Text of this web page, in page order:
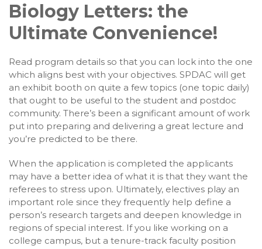
Biology Letters: the
Ultimate Convenience!
Read program details so that you can lock into the one
which aligns best with your objectives. SPDAC will get
an exhibit booth on quite a few topics (one topic daily)
that ought to be useful to the student and postdoc
community. There’s been a significant amount of work
put into preparing and delivering a great lecture and
you’re predicted to be there.
When the application is completed the applicants
may have a better idea of what it is that they want the
referees to stress upon. Ultimately, electives play an
important role since they frequently help define a
person’s research targets and deepen knowledge in
regions of special interest. If you like working on a
college campus, but a tenure-track faculty position